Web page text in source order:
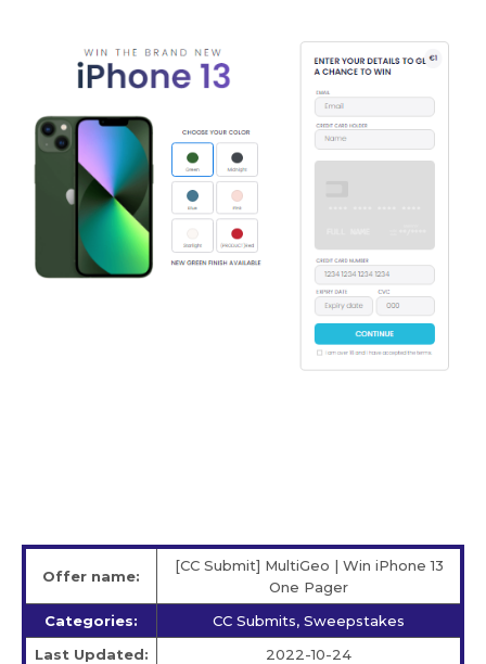
Offer name:
[CC Submit] MultiGeo | Win iPhone 13
One Pager
Categories:
CC Submits, Sweepstakes
Last Updated:
2022-10-24